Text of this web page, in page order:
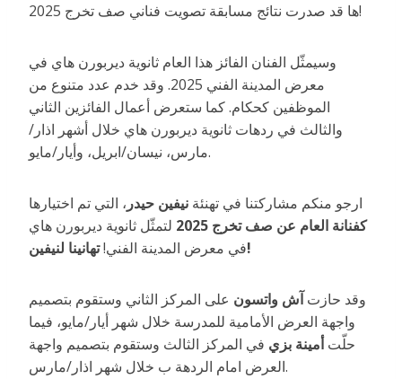
ها قد صدرت نتائج مسابقة تصويت فناني صف تخرج 2025!
وسيمثّل الفنان الفائز هذا العام ثانوية ديربورن هاي في
معرض المدينة الفني 2025. وقد خدم عدد متنوع من
الموظفين كحكام. كما ستعرض أعمال الفائزين الثاني
والثالث في ردهات ثانوية ديربورن هاي خلال أشهر اذار/
مارس، نيسان/ابريل، وأيار/مايو.
ارجو منكم مشاركتنا في تهنئة نيفين حيدر ، التي تم اختيارها
كفنانة العام عن صف تخرج 2025
لتمثّل ثانوية ديربورن هاي
في معرض المدينة الفني!تهانينا لنيفين!
وقد حازت آش واتسون على المركز الثاني وستقوم بتصميم
واجهة العرض الأمامية للمدرسة خلال شهر أيار/مايو، فيما
حلّتأمينة بزي في المركز الثالث وستقوم بتصميم واجهة
العرض امام الردهة ب خلال شهر اذار/مارس.